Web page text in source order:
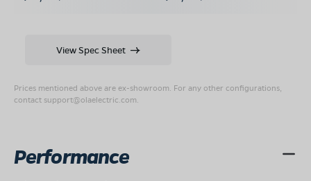
Prices mentioned above are ex-showroom. For any other configurations,
contact support@olaelectric.com
View Spec Sheet
Performance